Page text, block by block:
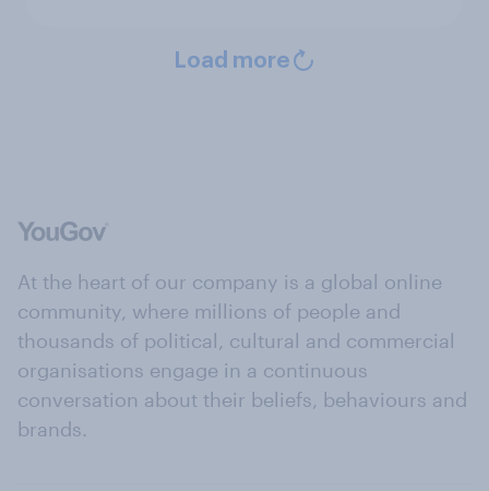
Load more
At the heart of our company is a global online
community, where millions of people and
thousands of political, cultural and commercial
organisations engage in a continuous
conversation about their beliefs, behaviours and
brands.